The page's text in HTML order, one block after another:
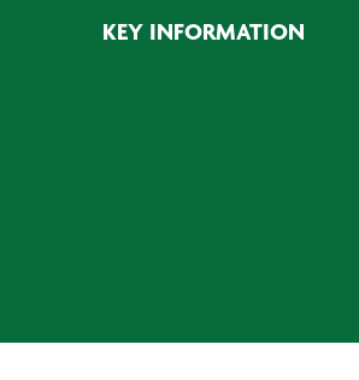
KEY INFORMATION